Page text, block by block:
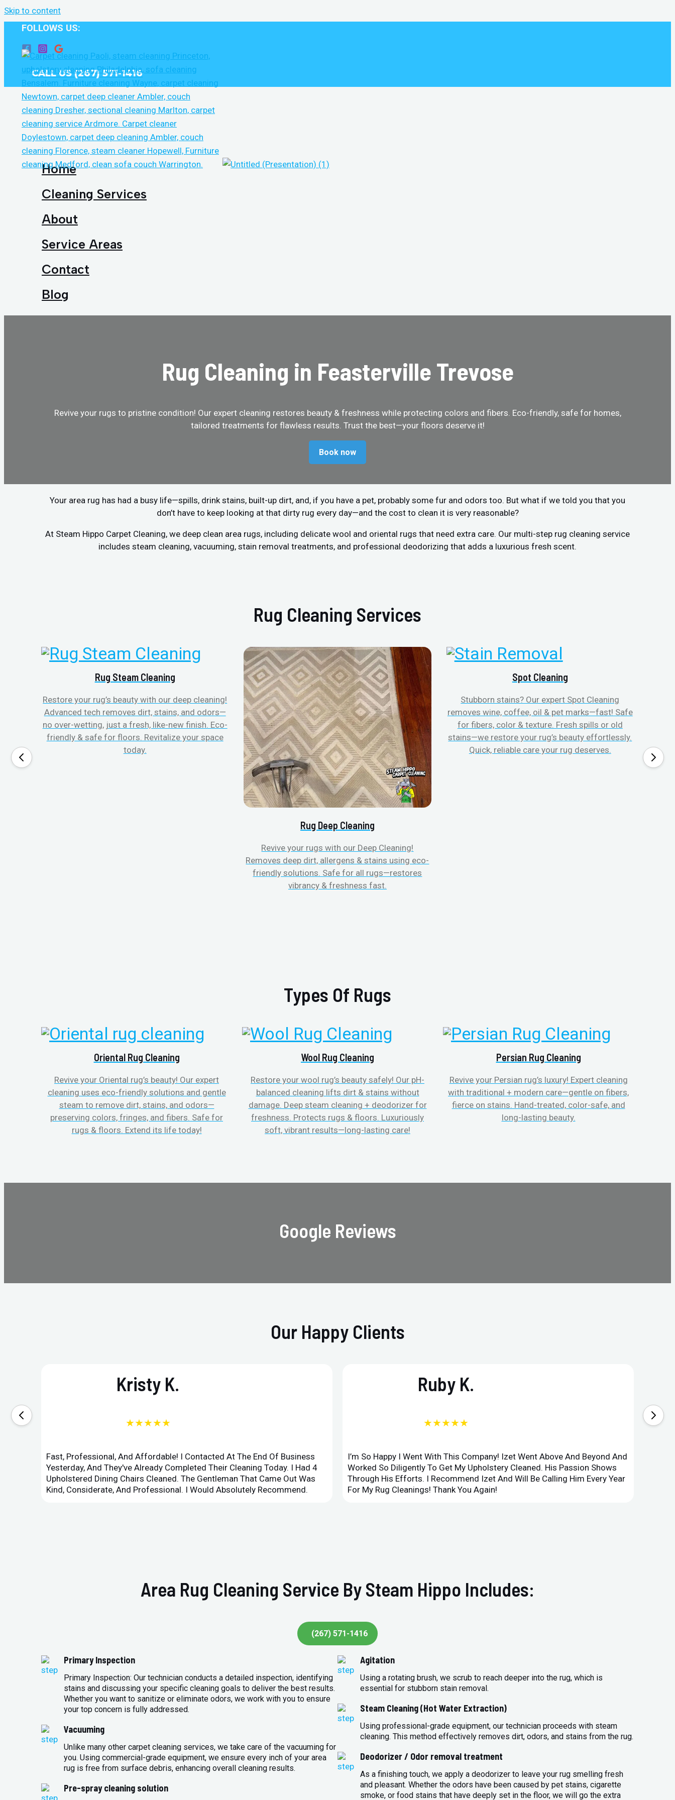
Skip to content
FOLLOWS US:
CALL US (267) 571-1416
Home
Cleaning Services
About
Service Areas
Contact
Blog
Rug Cleaning in Feasterville Trevose
Revive your rugs to pristine condition! Our expert cleaning restores beauty & freshness while protecting colors and fibers. Eco-friendly, safe for homes,
tailored treatments for flawless results. Trust the best—your floors deserve it!
Book now
Your area rug has had a busy life—spills, drink stains, built-up dirt, and, if you have a pet, probably some fur and odors too. But what if we told you that you
don’t have to keep looking at that dirty rug every day—and the cost to clean it is very reasonable?
At Steam Hippo Carpet Cleaning, we deep clean area rugs, including delicate wool and oriental rugs that need extra care. Our multi-step rug cleaning service
includes steam cleaning, vacuuming, stain removal treatments, and professional deodorizing that adds a luxurious fresh scent.
Rug Cleaning Services
Rug Steam Cleaning
Restore your rug’s beauty with our deep cleaning!
Advanced tech removes dirt, stains, and odors—
no over-wetting, just a fresh, like-new finish. Eco-
friendly & safe for floors. Revitalize your space
today.
Rug Deep Cleaning
Revive your rugs with our Deep Cleaning!
Removes deep dirt, allergens & stains using eco-
friendly solutions. Safe for all rugs—restores
vibrancy & freshness fast.
Spot Cleaning
Stubborn stains? Our expert Spot Cleaning
removes wine, coffee, oil & pet marks—fast! Safe
for fibers, color & texture. Fresh spills or old
stains—we restore your rug’s beauty effortlessly.
Quick, reliable care your rug deserves.
Types Of Rugs
Oriental Rug Cleaning
Revive your Oriental rug’s beauty! Our expert
cleaning uses eco-friendly solutions and gentle
steam to remove dirt, stains, and odors—
preserving colors, fringes, and fibers. Safe for
rugs & floors. Extend its life today!
Wool Rug Cleaning
Restore your wool rug’s beauty safely! Our pH-
balanced cleaning lifts dirt & stains without
damage. Deep steam cleaning + deodorizer for
freshness. Protects rugs & floors. Luxuriously
soft, vibrant results—long-lasting care!
Persian Rug Cleaning
Revive your Persian rug’s luxury! Expert cleaning
with traditional + modern care—gentle on fibers,
fierce on stains. Hand-treated, color-safe, and
long-lasting beauty.
Google Reviews
Our Happy Clients
Kristy K.
★★★★★
Fast, Professional, And Affordable! I Contacted At The End Of Business
Yesterday, And They've Already Completed Their Cleaning Today. I Had 4
Upholstered Dining Chairs Cleaned. The Gentleman That Came Out Was
Kind, Considerate, And Professional. I Would Absolutely Recommend.
Ruby K.
★★★★★
I’m So Happy I Went With This Company! Izet Went Above And Beyond And
Worked So Diligently To Get My Upholstery Cleaned. His Passion Shows
Through His Efforts. I Recommend Izet And Will Be Calling Him Every Year
For My Rug Cleanings! Thank You Again!
Area Rug Cleaning Service By Steam Hippo Includes:
(267) 571-1416
Primary Inspection
Primary Inspection: Our technician conducts a detailed inspection, identifying
stains and discussing your specific cleaning goals to deliver the best results.
Whether you want to sanitize or eliminate odors, we work with you to ensure
your top concern is fully addressed.
Vacuuming
Unlike many other carpet cleaning services, we take care of the vacuuming for
you. Using commercial-grade equipment, we ensure every inch of your area
rug is free from surface debris, enhancing overall cleaning results.
Pre-spray cleaning solution
Agitation
Using a rotating brush, we scrub to reach deeper into the rug, which is
essential for stubborn stain removal.
Steam Cleaning (Hot Water Extraction)
Using professional-grade equipment, our technician proceeds with steam
cleaning. This method effectively removes dirt, odors, and stains from the rug.
Deodorizer / Odor removal treatment
As a finishing touch, we apply a deodorizer to leave your rug smelling fresh
and pleasant. Whether the odors have been caused by pet stains, cigarette
smoke, or food stains that have deeply set in the floor, we will go the extra